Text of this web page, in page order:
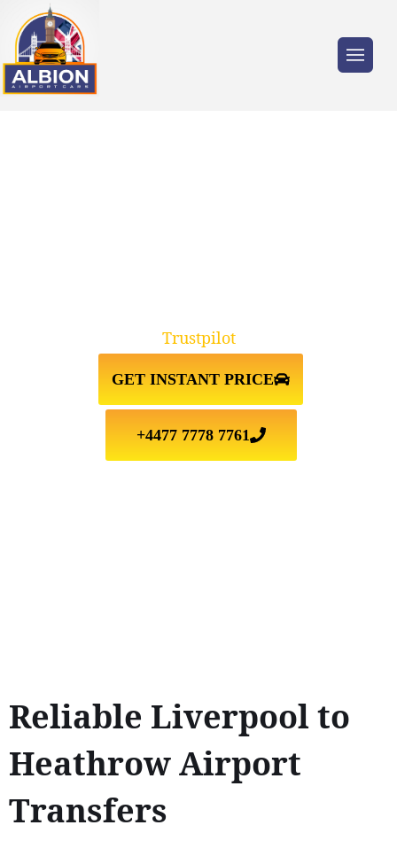
GET INSTANT PRICE
+4477 7778 7761
Trustpilot
Reliable Liverpool to
Heathrow Airport
Transfers